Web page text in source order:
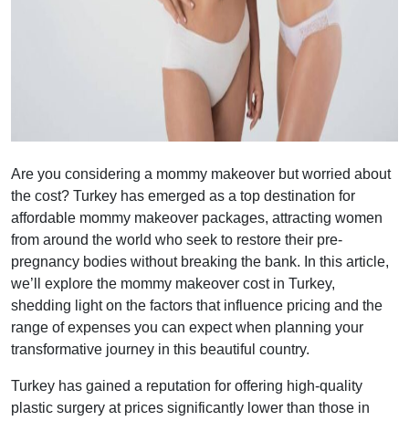
Are you considering a mommy makeover but worried about
the cost? Turkey has emerged as a top destination for
affordable mommy makeover packages, attracting women
from around the world who seek to restore their pre-
pregnancy bodies without breaking the bank. In this article,
we’ll explore the mommy makeover cost in Turkey,
shedding light on the factors that influence pricing and the
range of expenses you can expect when planning your
transformative journey in this beautiful country.
Turkey has gained a reputation for offering high-quality
plastic surgery at prices significantly lower than those in